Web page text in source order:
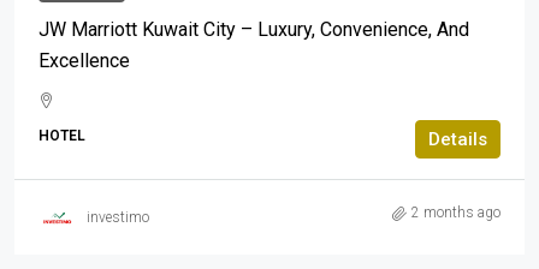
JW Marriott Kuwait City – Luxury, Convenience, And
Excellence
HOTEL Details
investimo 2 months ago